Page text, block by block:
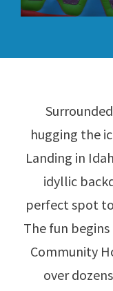
hugging the
Landing in
idyllic
perfect spot
The fun
Community
over